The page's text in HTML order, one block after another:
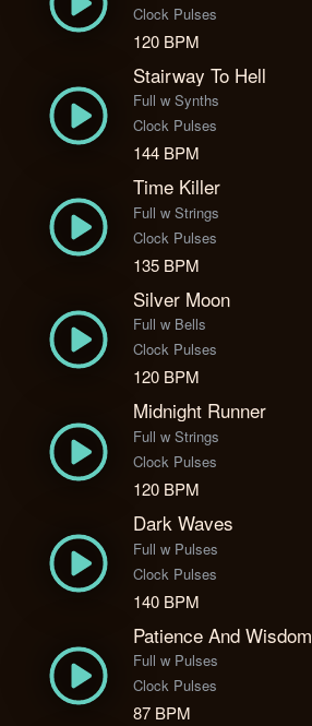
Clock Pulses
120 BPM
Stairway To Hell
Full w Synths
Clock Pulses
144 BPM
Time Killer
Full w Strings
Clock Pulses
135 BPM
Silver Moon
Full w Bells
Clock Pulses
120 BPM
Midnight Runner
Full w Strings
Clock Pulses
120 BPM
Dark Waves
Full w Pulses
Clock Pulses
140 BPM
Patience And Wisdom
Full w Pulses
Clock Pulses
87 BPM